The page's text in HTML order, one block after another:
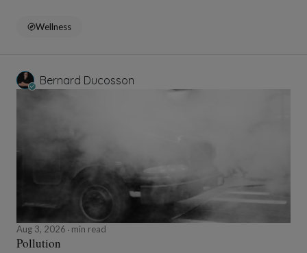
Wellness
Bernard Ducosson
Aug 3, 2026 min read
Pollution